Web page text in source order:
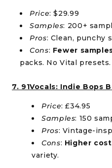
Price: $29.99
Samples: 200+
Pros: Clean, punchy
Cons: Fewer
packs. No Vital presets.
7. 91Vocals: Indie Bops
Price: £34.95
Samples: 150
Pros: Vintage-
Cons: Higher
variety.